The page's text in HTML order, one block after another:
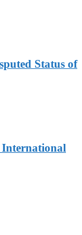
Status of
International